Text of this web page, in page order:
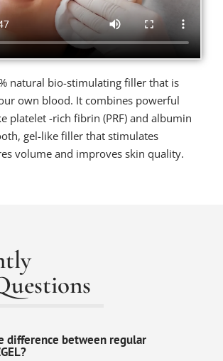
natural bio-stimulating filler that is
own blood. It combines powerful
platelet -rich fibrin (PRF) and albumin
gel-like filler that stimulates
volume and improves skin quality.
difference between regular